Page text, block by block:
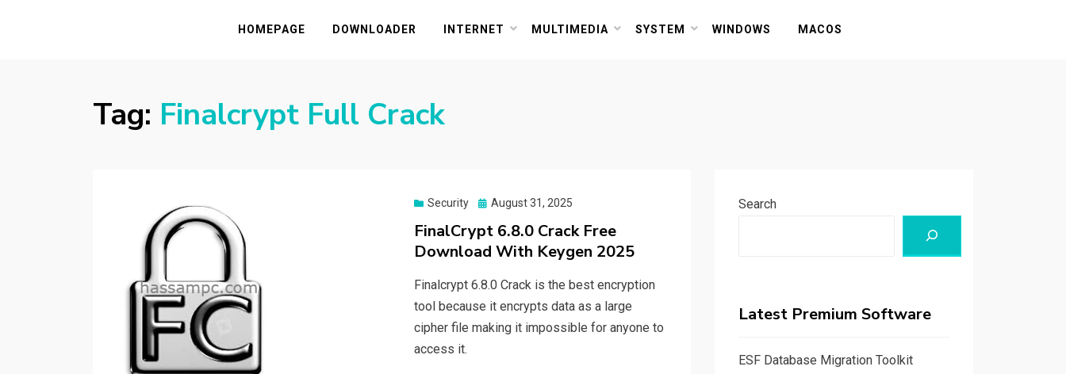
HASSAMPCHOMEPAGE DOWNLOADER INTERNET MULTIMEDIA SYSTEM WINDOWS MACOS
Tag: Finalcrypt Full Crack
Security
Posted
August 31, 2025
FinalCrypt 6.8.0 Crack Free
Download With Keygen 2025
Finalcrypt 6.8.0 Crack is the best encryption
tool because it encrypts data as a large
cipher file making it impossible for anyone to
access it.
Search
Latest Premium Software
ESF Database Migration Toolkit